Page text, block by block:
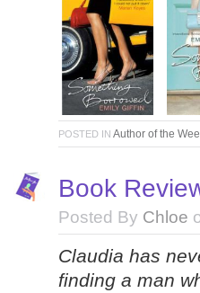
POSTED IN Author of the
Book
Posted By Chloe
Claudia has
finding a man